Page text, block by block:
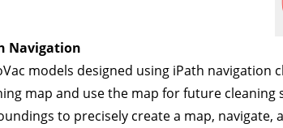
Navigation
models designed using iPath
map and use the map for future cleaning
to precisely create a map, navigate,